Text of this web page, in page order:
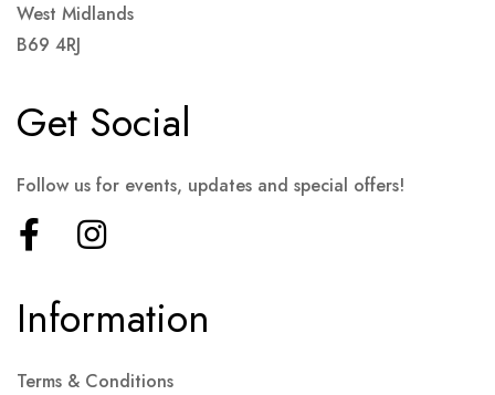
West Midlands
B69 4RJ
Information
Terms & Conditions
Get Social
Follow us for events, updates and special offers!